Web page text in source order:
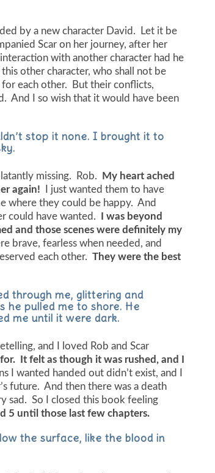
by a new character David. Let it be
Scar on her journey, after her
with another character had he
other character, who shall not be
each other. But their conflicts,
And I so wish that it would have been
stop it none. I brought it to
missing. Rob.
My heart ached
again!
I just wanted them to have
where they could be happy. And
could have wanted.
I was beyond
and those scenes were definitely my
brave, fearless when needed, and
each other. They were the best
through me, glittering and
he pulled me to shore. He
me until it were dark.
and I loved Rob and Scar
It felt as though it was rushed, and I
I wanted handed out didn’t exist, and I
future. And then there was a death
sad. So I closed this book feeling
5 until those last few chapters.
the surface, like the blood in